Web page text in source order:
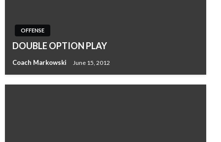
OFFENSE
DOUBLE OPTION PLAY
Coach Markowski June 15, 2012